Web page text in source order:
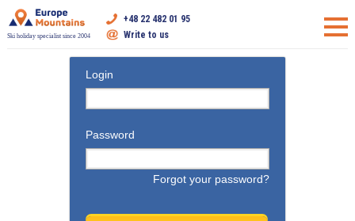
Ski holiday specialist since 2004
+48 22 482 01 95
Write to us
Login
Password
Forgot your password?